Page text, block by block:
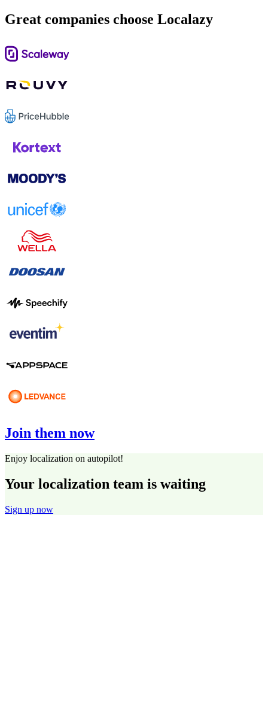
Great companies choose Localazy
Join them now
Enjoy localization on autopilot!
Your localization team is waiting
Sign up now